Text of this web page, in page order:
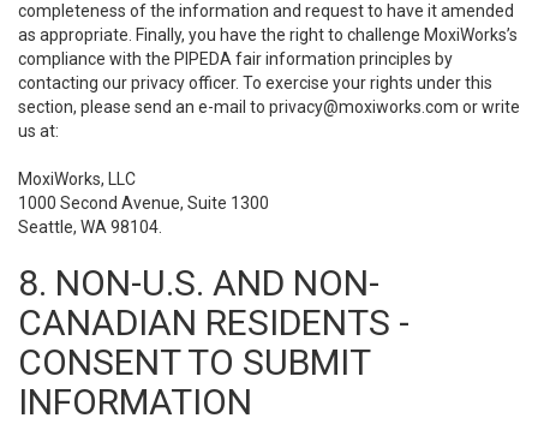
completeness of the information and request to have it amended
as appropriate. Finally, you have the right to challenge MoxiWorks’s
compliance with the PIPEDA fair information principles by
contacting our privacy officer. To exercise your rights under this
section, please send an e-mail to privacy@moxiworks.com or write
us at:
MoxiWorks, LLC
1000 Second Avenue, Suite 1300
Seattle, WA 98104.
8. NON-U.S. AND NON-
CANADIAN RESIDENTS -
CONSENT TO SUBMIT
INFORMATION